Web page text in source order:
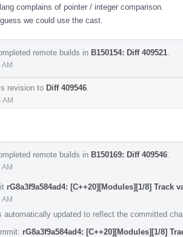
complains of pointer / integer comparison.
we could use the cast.
remote builds in B150154: Diff 409521
AM
revision to Diff 409546
AM
remote builds in B150169: Diff 409546
AM
rG8a3f9a584ad4: [C++20][Modules][1/8] Track
AM
automatically updated to reflect the committed
rG8a3f9a584ad4: [C++20][Modules][1/8]